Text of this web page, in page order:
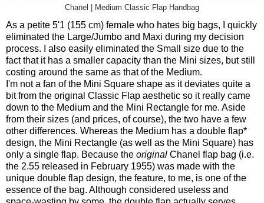
Chanel | Medium Classic Flap Handbag
As a petite 5'1 (155 cm) female who hates big bags, I quickly
eliminated the Large/Jumbo and Maxi during my decision
process. I also easily eliminated the Small size due to the
fact that it has a smaller capacity than the Mini sizes, but still
costing around the same as that of the Medium.
I'm not a fan of the Mini Square shape as it deviates quite a
bit from the original Classic Flap aesthetic so it really came
down to the Medium and the Mini Rectangle for me. Aside
from their sizes (and prices, of course), the two have a few
other differences. Whereas the Medium has a double flap*
design, the Mini Rectangle (as well as the Mini Square) has
only a single flap. Because the original Chanel flap bag (i.e.
the 2.55 released in February 1955) was made with the
unique double flap design, the feature, to me, is one of the
essence of the bag. Although considered useless and